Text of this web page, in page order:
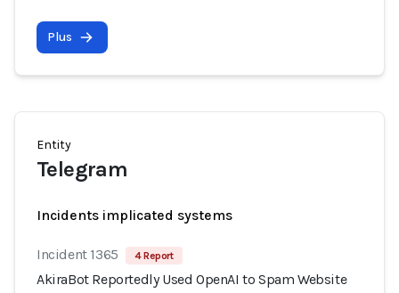
Plus
Entity
Telegram
Incidents implicated systems
Incident 1365 4 Report
AkiraBot Reportedly Used OpenAI to Spam Website